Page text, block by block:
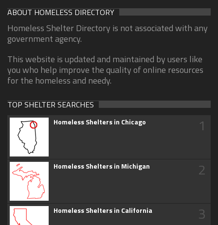
ABOUT HOMELESS DIRECTORY
Homeless Shelter Directory is not associated with any
government agency.
This website is updated and maintained by users like
you who help improve the quality of online resources
for the homeless and needy.
TOP SHELTER SEARCHES
Homeless Shelters in Chicago 1
Homeless Shelters in Michigan 2
Homeless Shelters in California 3